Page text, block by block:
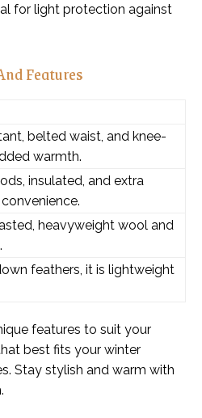
for light protection against
Features
belted waist, and knee-
warmth.
insulated, and extra
heavyweight wool and
feathers, it is lightweight
features to suit your
best fits your winter
Stay stylish and warm with